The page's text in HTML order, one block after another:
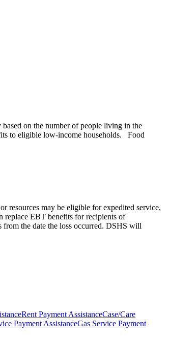
on the number of people living in the
to eligible low-income households. Food
resources may be eligible for expedited service,
EBT benefits for recipients of
from the date the loss occurred. DSHS will
Rent Payment AssistanceCase/Care
Payment AssistanceGas Service Payment